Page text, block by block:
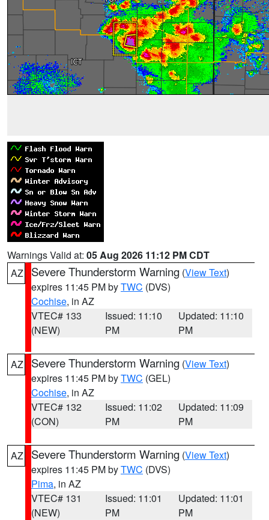
Warnings Valid at: 05 Aug 2026 11:12 PM CDT
AZ
Severe Thunderstorm Warning (View Text)
expires 11:45 PM byTWC (DVS)
Cochise, in AZ
VTEC# 133
(NEW)
Issued: 11:10
PM
Updated: 11:10
PM
AZ Severe Thunderstorm Warning (View Text)
expires 11:45 PM byTWC (GEL)
Cochise, in AZ
VTEC# 132
(CON)
Issued: 11:02
PM
Updated: 11:09
PM
AZ Severe Thunderstorm Warning (View Text)
expires 11:45 PM byTWC (DVS)
Pima, in AZ
VTEC# 131
(NEW)
Issued: 11:01
PM
Updated: 11:01
PM